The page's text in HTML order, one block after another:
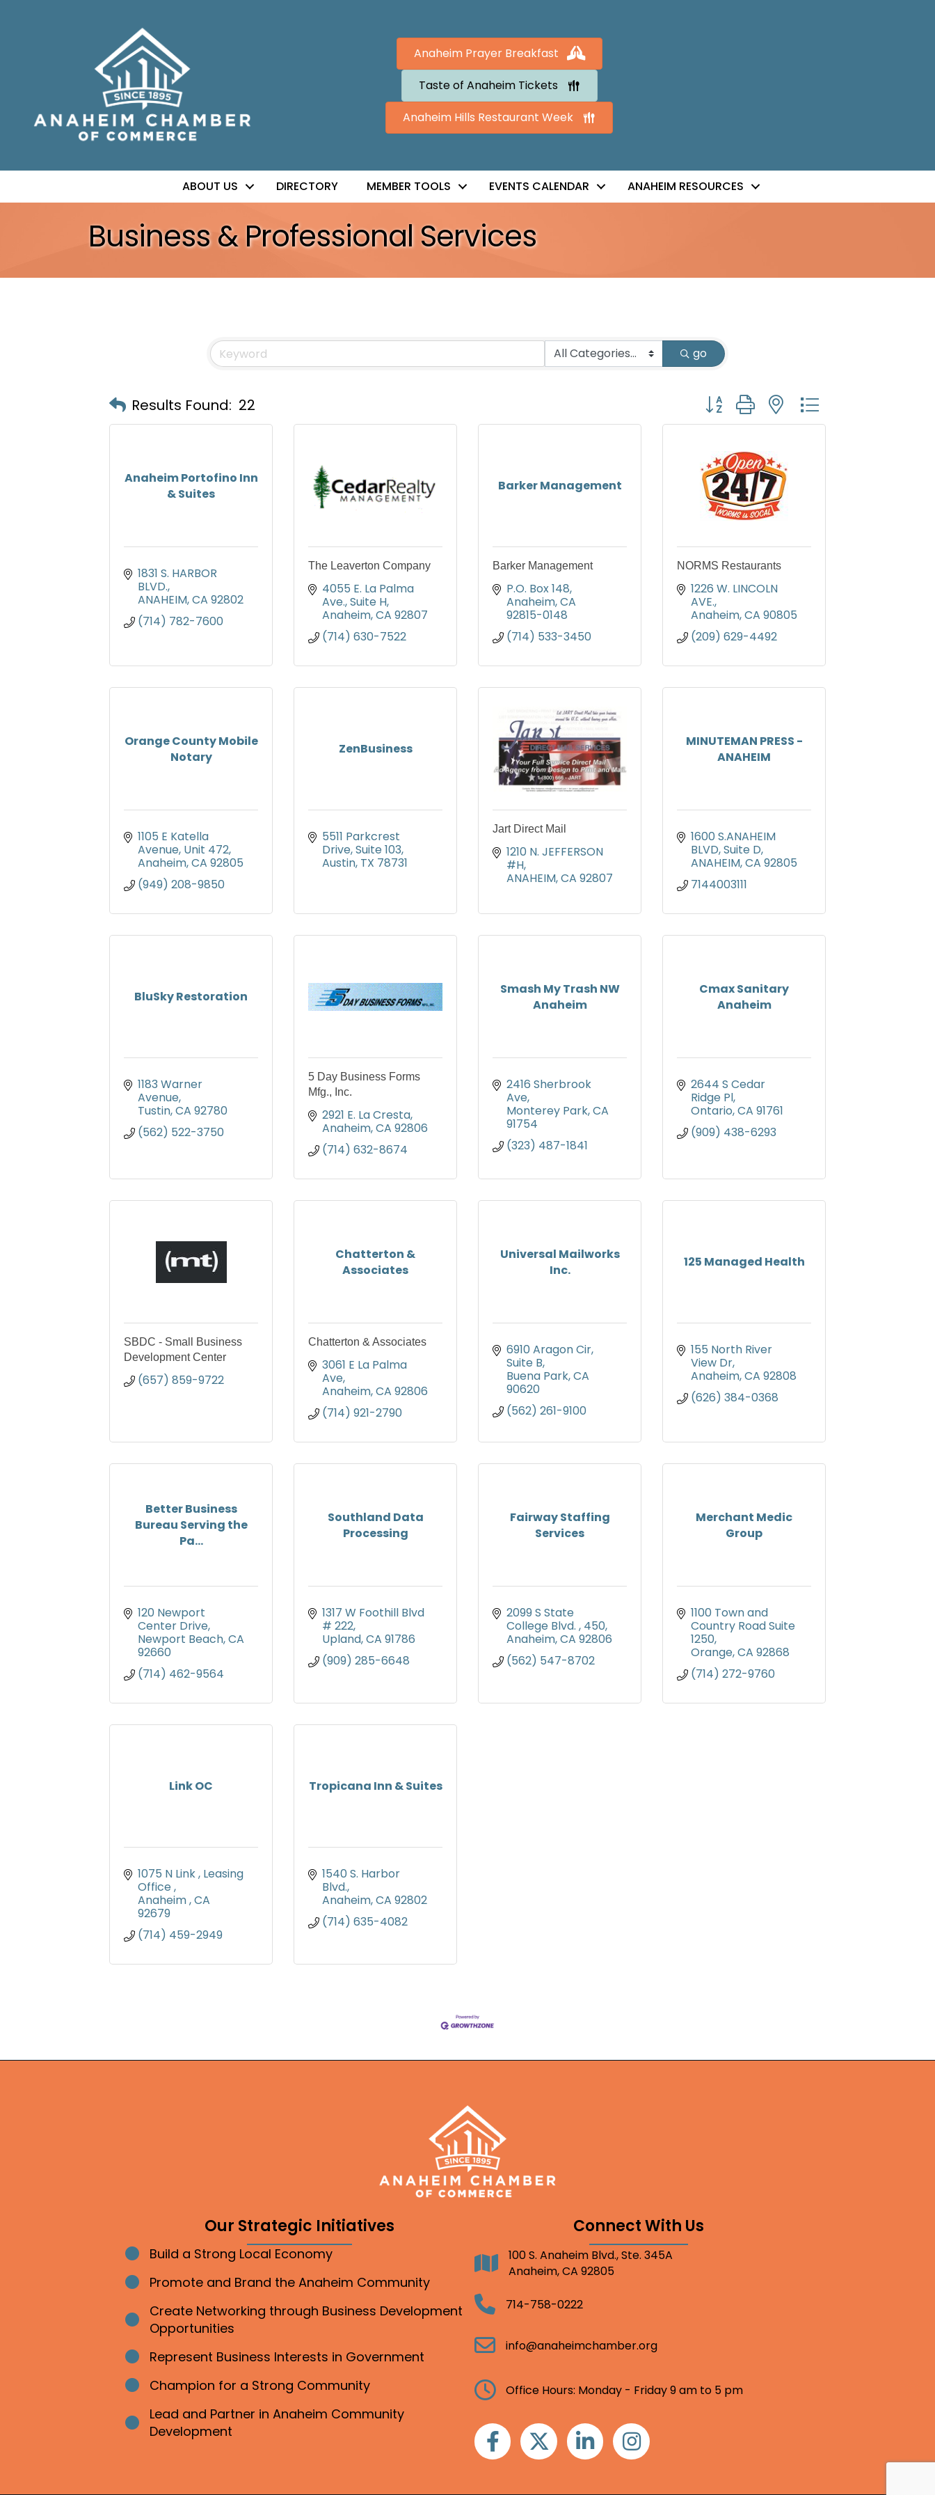
Anaheim Prayer Breakfast
Taste of Anaheim Tickets
Anaheim Hills Restaurant Week
ABOUT US DIRECTORY MEMBER TOOLS EVENTS CALENDAR ANAHEIM RESOURCES
Business & Professional Services
go
Results Found: 22 Button group with nested dropdown
Anaheim Portofino Inn
& Suites
1831 S. HARBOR
BLVD.
ANAHEIM CA 92802
(714) 782-7600
The Leaverton Company
4055 E. La Palma
Ave., Suite H
Anaheim CA 92807
(714) 630-7522
Barker Management
Barker Management
P.O. Box 148
Anaheim CA
92815-0148
(714) 533-3450
NORMS Restaurants
1226 W. LINCOLN
AVE.
Anaheim CA 90805
(209) 629-4492
Orange County Mobile
Notary
1105 E Katella
Avenue Unit 472
Anaheim CA 92805
(949) 208-9850
ZenBusiness
5511 Parkcrest
Drive Suite 103
Austin TX 78731
Jart Direct Mail
1210 N. JEFFERSON
#H
ANAHEIM CA 92807
MINUTEMAN PRESS -
ANAHEIM
1600 S.ANAHEIM
BLVD Suite D
ANAHEIM CA 92805
7144003111
BluSky Restoration
1183 Warner
Avenue
Tustin CA 92780
(562) 522-3750
5 Day Business Forms
Mfg., Inc.
2921 E. La Cresta
Anaheim CA 92806
(714) 632-8674
Smash My Trash NW
Anaheim
2416 Sherbrook
Ave
Monterey Park CA
91754
(323) 487-1841
Cmax Sanitary
Anaheim
2644 S Cedar
Ridge Pl
Ontario CA 91761
(909) 438-6293
SBDC - Small Business
Development Center
(657) 859-9722
Chatterton &
Associates
Chatterton & Associates
3061 E La Palma
Ave
Anaheim CA 92806
(714) 921-2790
Universal Mailworks
Inc.
6910 Aragon Cir
Suite B
Buena Park CA
90620
(562) 261-9100
125 Managed Health
155 North River
View Dr
Anaheim CA 92808
(626) 384-0368
Better Business
Bureau Serving the
Pa...
120 Newport
Center Drive
Newport Beach CA
92660
(714) 462-9564
Southland Data
Processing
1317 W Foothill Blvd
# 222
Upland CA 91786
(909) 285-6648
Fairway Staffing
Services
2099 S State
College Blvd. 450
Anaheim CA 92806
(562) 547-8702
Merchant Medic
Group
1100 Town and
Country Road Suite
1250
Orange CA 92868
(714) 272-9760
Link OC
1075 N Link Leasing
Office
Anaheim CA
92679
(714) 459-2949
Tropicana Inn & Suites
1540 S. Harbor
Blvd.
Anaheim CA 92802
(714) 635-4082
Our Strategic Initiatives
Bullet point
Build a Strong Local Economy
Bullet point
Promote and Brand the Anaheim Community
Bullet point
Create Networking through Business Development
Opportunities
Bullet point
Represent Business Interests in Government
Bullet point
Champion for a Strong Community
Bullet point
Lead and Partner in Anaheim Community
Development
Connect With Us
Address100 S. Anaheim Blvd., Ste. 345A
Anaheim, CA 92805
Telephone714-758-0222
Email info@anaheimchamber.org
Clock Office Hours: Monday - Friday 9 am to 5 pm
FacebookTwitter Linkedin Instagram